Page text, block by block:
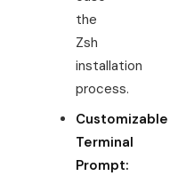
the
Zsh
installation
process.
Customizable
Terminal
Prompt: